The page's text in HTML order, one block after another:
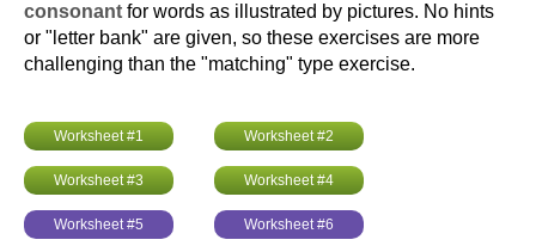
consonant for words as illustrated by pictures. No hints
or "letter bank" are given, so these exercises are more
challenging than the "matching" type exercise.
Worksheet #1 Worksheet #2
Worksheet #3 Worksheet #4
Worksheet #5 Worksheet #6